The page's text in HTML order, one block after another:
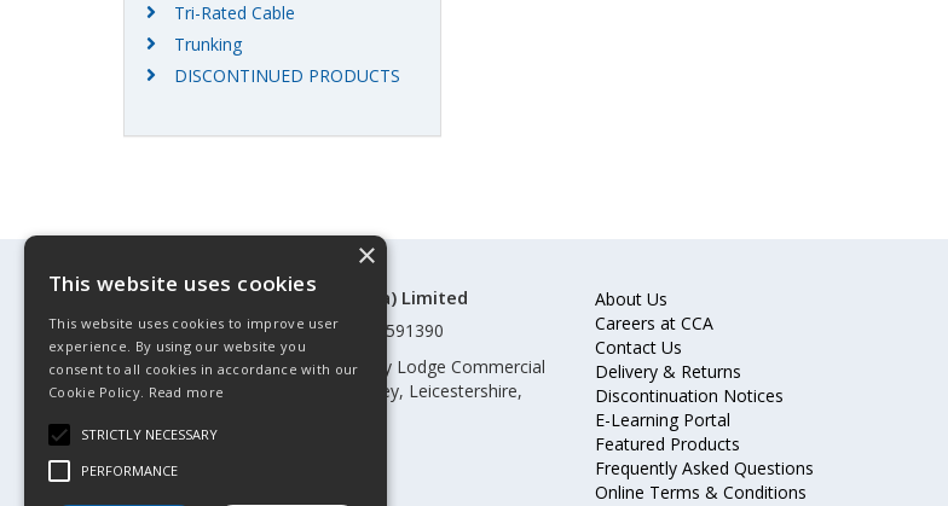
Tri-Rated Cable
Trunking
DISCONTINUED PRODUCTS
©Control Components (Anglia) Limited
Registered in England & Wales 01591390
Registered address: Unit 3 Rothley Lodge Commercial
Park, Loughborough Road, Rothley, Leicestershire,
About Us
Careers at CCA
Contact Us
Delivery & Returns
Discontinuation Notices
E-Learning Portal
Featured Products
Frequently Asked Questions
Online Terms & Conditions
×
This website uses cookies
This website uses cookies to improve user
experience. By using our website you
consent to all cookies in accordance with our
Cookie Policy. Read more
STRICTLY NECESSARY
PERFORMANCE